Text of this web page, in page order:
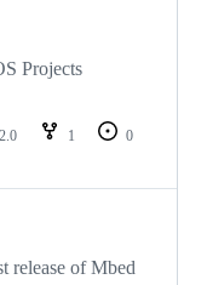
Projects
1
0
release of Mbed